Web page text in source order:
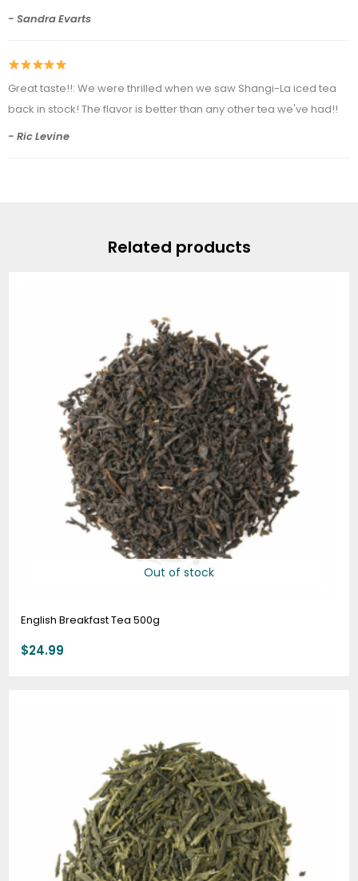
- Sandra Evarts
Great taste!!: We were thrilled when we saw Shangi-La iced tea
back in stock! The flavor is better than any other tea we've had!!
- Ric Levine
Related products
Out of stock
English Breakfast Tea 500g
$24.99